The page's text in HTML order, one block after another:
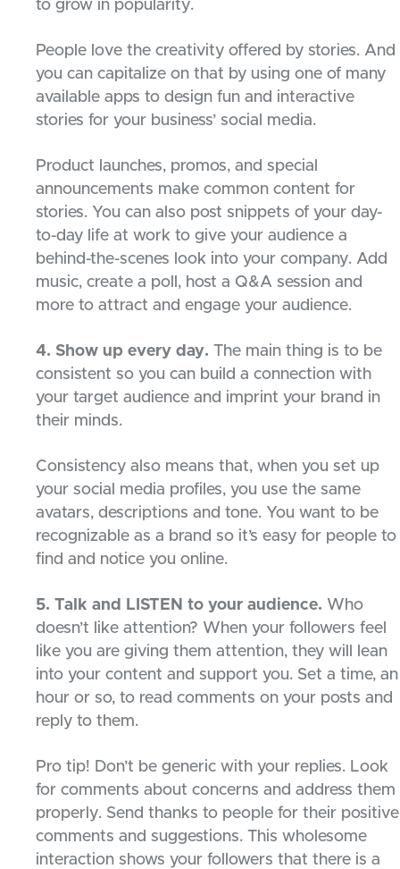
to grow in popularity.
People love the creativity offered by stories. And
you can capitalize on that by using one of many
available apps to design fun and interactive
stories for your business’ social media.
Product launches, promos, and special
announcements make common content for
stories. You can also post snippets of your day-
to-day life at work to give your audience a
behind-the-scenes look into your company. Add
music, create a poll, host a Q&A session and
more to attract and engage your audience.
4. Show up every day. The main thing is to be
consistent so you can build a connection with
your target audience and imprint your brand in
their minds.
Consistency also means that, when you set up
your social media profiles, you use the same
avatars, descriptions and tone. You want to be
recognizable as a brand so it’s easy for people to
find and notice you online.
5. Talk and LISTEN to your audience. Who
doesn’t like attention? When your followers feel
like you are giving them attention, they will lean
into your content and support you. Set a time, an
hour or so, to read comments on your posts and
reply to them.
Pro tip! Don’t be generic with your replies. Look
for comments about concerns and address them
properly. Send thanks to people for their positive
comments and suggestions. This wholesome
interaction shows your followers that there is a